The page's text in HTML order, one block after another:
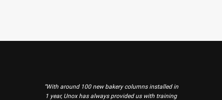
“With around 100 new bakery columns installed in
1 year, Unox has always provided us with training